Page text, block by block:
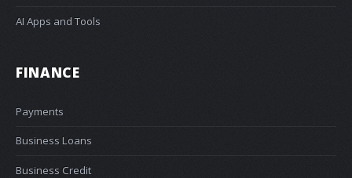
AI Apps and Tools
FINANCE
Payments
Business Loans
Business Credit